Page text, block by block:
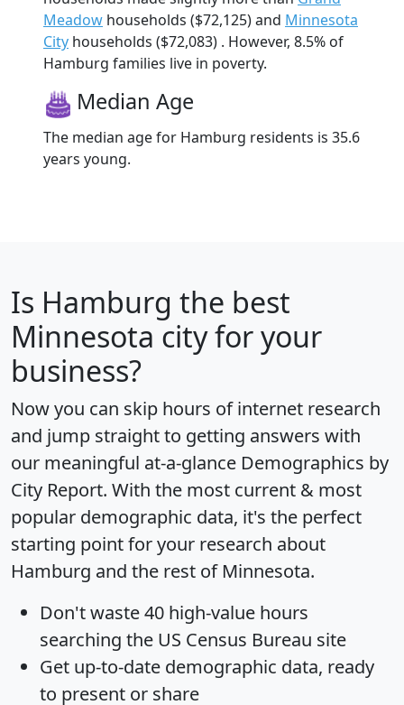
Meadow households ($72,125) and Minnesota
City households ($72,083) . However, 8.5% of
Hamburg families live in poverty.
Median Age
The median age for Hamburg residents is 35.6
years young.
Is Hamburg the best
Minnesota city for your
business?
Now you can skip hours of internet research
and jump straight to getting answers with
our meaningful at-a-glance Demographics by
City Report. With the most current & most
popular demographic data, it's the perfect
starting point for your research about
Hamburg and the rest of Minnesota.
Don't waste 40 high-value hours
searching the US Census Bureau site
Get up-to-date demographic data, ready
to present or share